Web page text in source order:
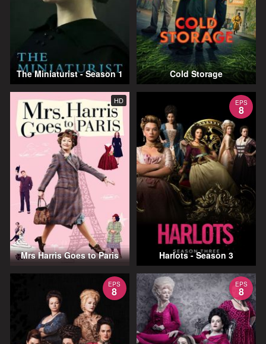
The Miniaturist - Season 1 Cold Storage
HD
Mrs Harris Goes to Paris
EPS
8
Harlots - Season 3
EPS
8
EPS
8